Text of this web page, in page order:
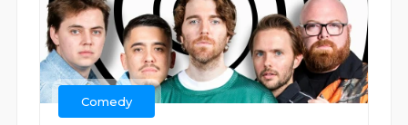
Comedy